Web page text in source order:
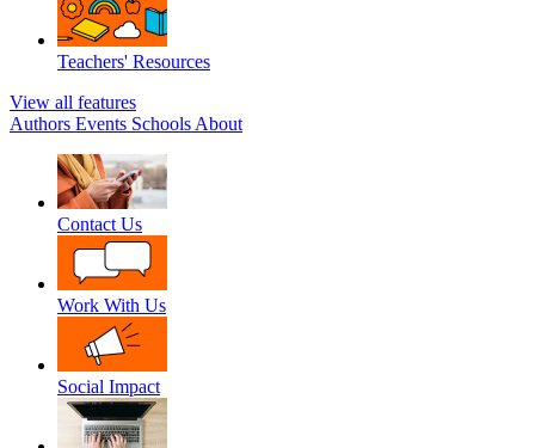
Teachers' Resources
View all features
Authors Events Schools About
Contact Us
Work With Us
Social Impact